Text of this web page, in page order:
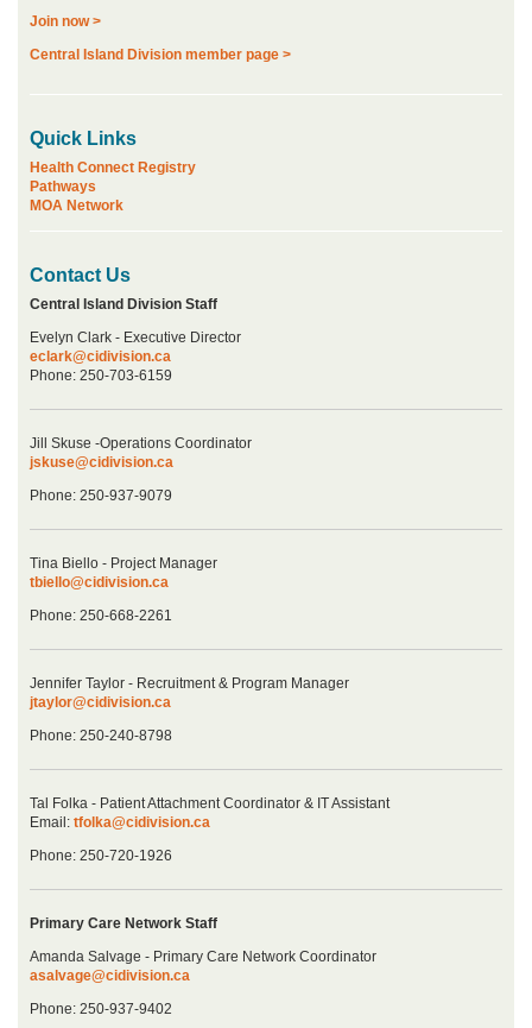
Join now >
Central Island Division member page >
Quick Links
Health Connect Registry
Pathways
MOA Network
Contact Us
Central Island Division Staff
Evelyn Clark - Executive Director
eclark@cidivision.ca
Phone: 250-703-6159
Jill Skuse -Operations Coordinator
jskuse@cidivision.ca
Phone: 250-937-9079
Tina Biello - Project Manager
tbiello@cidivision.ca
Phone: 250-668-2261
Jennifer Taylor - Recruitment & Program Manager
jtaylor@cidivision.ca
Phone: 250-240-8798
Tal Folka - Patient Attachment Coordinator & IT Assistant
Email: tfolka@cidivision.ca
Phone: 250-720-1926
Primary Care Network Staff
Amanda Salvage - Primary Care Network Coordinator
asalvage@cidivision.ca
Phone: 250-937-9402